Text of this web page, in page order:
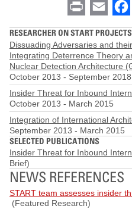
Print Email
RESEARCHER ON START PROJECTS
Dissuading Adversaries and
Integrating Deterrence Theory
Nuclear Detection Architecture
October 2013 - September 2018
Insider Threat for Inbound
October 2013 - March 2015
Integration of International
September 2013 - March 2015
SELECTED PUBLICATIONS
Insider Threat for Inbound
Brief)
NEWS REFERENCES
START team assesses insider
(Featured Research)